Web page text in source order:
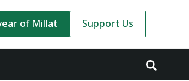
of Millat Support Us